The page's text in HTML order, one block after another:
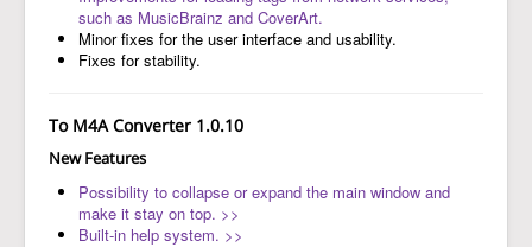
such as MusicBrainz and CoverArt.
Minor fixes for the user interface and usability.
Fixes for stability.
To M4A Converter 1.0.10
New Features
Possibility to collapse or expand the main window and
make it stay on top. >>
Built-in help system. >>